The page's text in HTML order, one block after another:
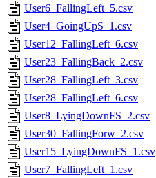
User6_FallingLeft_5.csv
User4_GoingUpS_1.csv
User12_FallingLeft_6.csv
User23_FallingBack_2.csv
User28_FallingLeft_3.csv
User28_FallingLeft_6.csv
User8_LyingDownFS_2.csv
User30_FallingForw_2.csv
User15_LyingDownFS_1.csv
User7_FallingLeft_1.csv